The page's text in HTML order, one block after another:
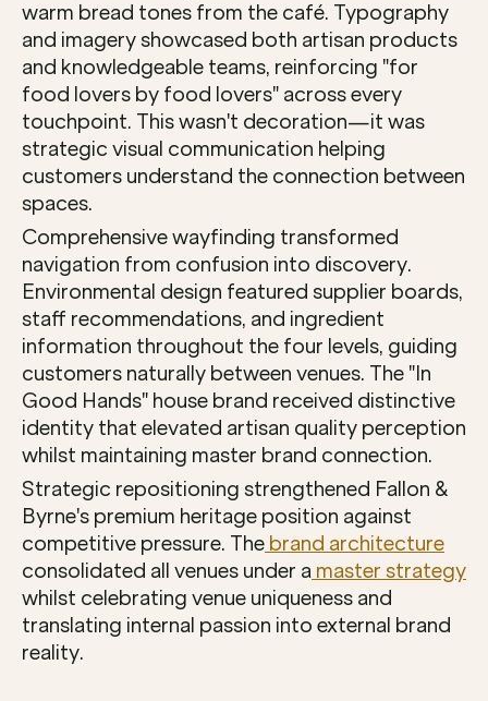
warm bread tones from the café. Typography
and imagery showcased both artisan products
and knowledgeable teams, reinforcing "for
food lovers by food lovers" across every
touchpoint. This wasn't decoration—it was
strategic visual communication helping
customers understand the connection between
spaces.
Comprehensive wayfinding transformed
navigation from confusion into discovery.
Environmental design featured supplier boards,
staff recommendations, and ingredient
information throughout the four levels, guiding
customers naturally between venues. The "In
Good Hands" house brand received distinctive
identity that elevated artisan quality perception
whilst maintaining master brand connection.
Strategic repositioning strengthened Fallon &
Byrne's premium heritage position against
competitive pressure. The brand architecture
consolidated all venues under a master strategy
whilst celebrating venue uniqueness and
translating internal passion into external brand
reality.